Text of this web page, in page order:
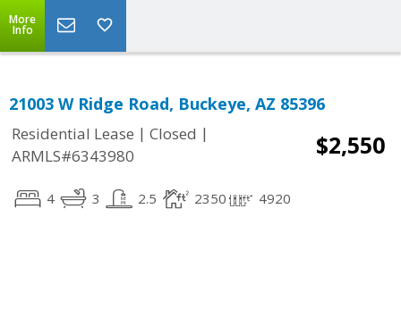
More
Info
21003 W Ridge Road, Buckeye, AZ 85396
Residential Lease | Closed |
ARMLS#6343980
$2,550
4 3 2.5 2350 4920